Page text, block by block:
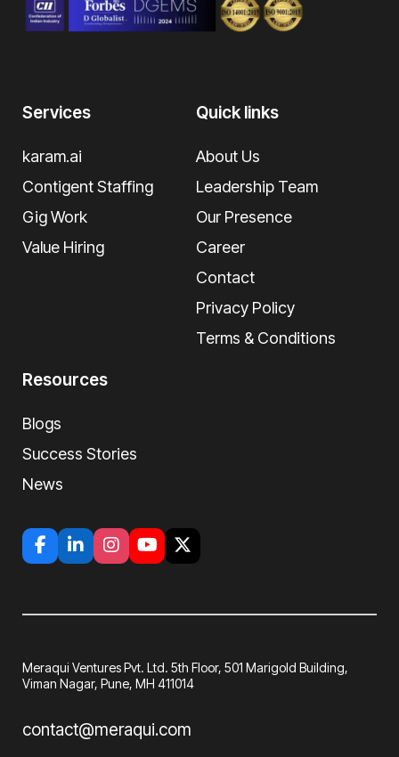
Services
karam.ai
Contigent Staffing
Gig Work
Value Hiring
Quick links
About Us
Leadership Team
Our Presence
Career
Contact
Privacy Policy
Terms & Conditions
Resources
Blogs
Success Stories
News
Meraqui Ventures Pvt. Ltd. 5th Floor, 501 Marigold Building,
Viman Nagar, Pune, MH 411014
contact@meraqui.com